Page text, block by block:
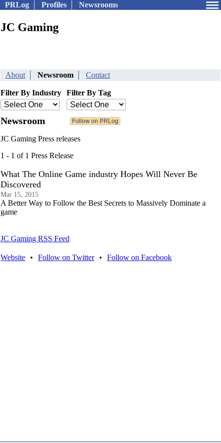
PRLog Profiles Newsrooms
JC Gaming
About Newsroom Contact
Filter By Industry Filter By Tag
Newsroom
JC Gaming Press releases
1 - 1 of 1 Press Release
What The Online Game industry Hopes Will Never Be
Discovered
Mar 15, 2015
A Better Way to Follow the Best Secrets to Massively Dominate a
game
JC Gaming RSS Feed
Website • Follow on Twitter • Follow on Facebook